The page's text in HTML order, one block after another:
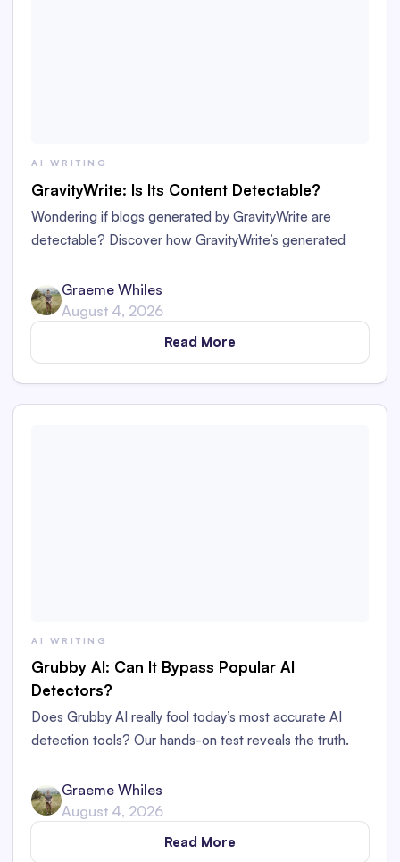
AI WRITING
GravityWrite: Is Its Content Detectable?
Wondering if blogs generated by GravityWrite are
detectable? Discover how GravityWrite’s generated
ZeroGPT, and Writer.
Graeme Whiles
August 4, 2026
Read More
AI WRITING
Grubby AI: Can It Bypass Popular AI
Detectors?
Does Grubby AI really fool today’s most accurate AI
detection tools? Our hands-on test reveals the truth.
Graeme Whiles
August 4, 2026
Read More